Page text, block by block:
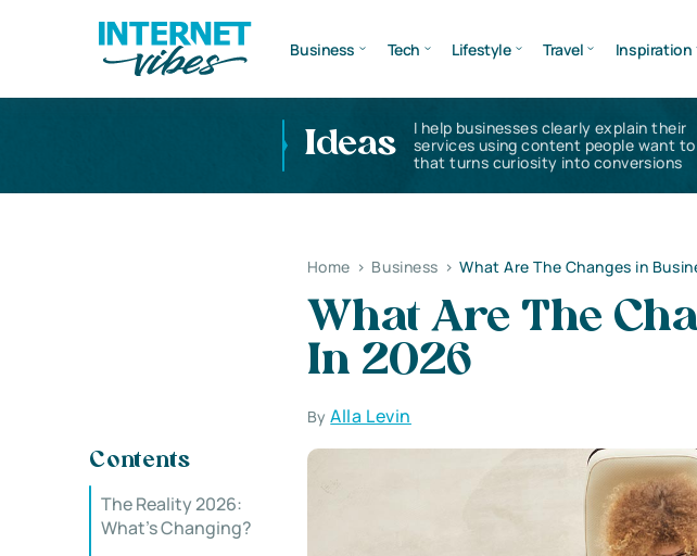
Business Tech Lifestyle Travel Inspiration
Ideas
I help businesses clearly explain their
services using content people want
that turns curiosity into conversions
Home > Business > What Are The Changes in
What Are The
In 2026
ByAlla Levin
Contents
The Reality 2026:
What’s Changing?